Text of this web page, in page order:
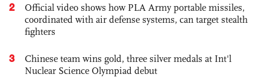
2
Official video shows how PLA Army portable missiles,
coordinated with air defense systems, can target stealth
fighters
3
Chinese team wins gold, three silver medals at Int'l
Nuclear Science Olympiad debut